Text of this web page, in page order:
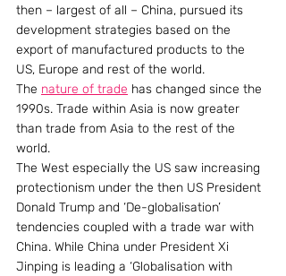
then – largest of all – China, pursued its
development strategies based on the
export of manufactured products to the
US, Europe and rest of the world.
The nature of trade has changed since the
1990s. Trade within Asia is now greater
than trade from Asia to the rest of the
world.
The West especially the US saw increasing
protectionism under the then US President
Donald Trump and ‘De-globalisation’
tendencies coupled with a trade war with
China. While China under President Xi
Jinping is leading a ‘Globalisation with